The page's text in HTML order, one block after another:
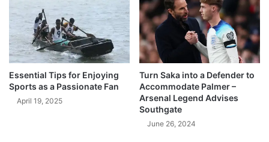
Essential Tips for Enjoying
Sports as a Passionate Fan
April 19, 2025
Turn Saka into a Defender to
Accommodate Palmer –
Arsenal Legend Advises
Southgate
June 26, 2024